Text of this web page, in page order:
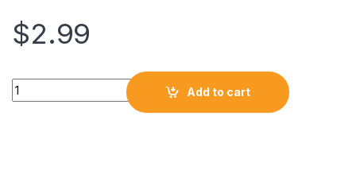
$2.99
Add to cart